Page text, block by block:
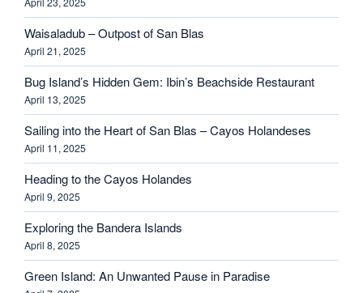
Waisaladub – Outpost of San Blas
April 21, 2025
Bug Island’s Hidden Gem: Ibin’s Beachside Restaurant
April 13, 2025
Sailing into the Heart of San Blas – Cayos Holandeses
April 11, 2025
Heading to the Cayos Holandes
April 9, 2025
Exploring the Bandera Islands
April 8, 2025
Green Island: An Unwanted Pause in Paradise